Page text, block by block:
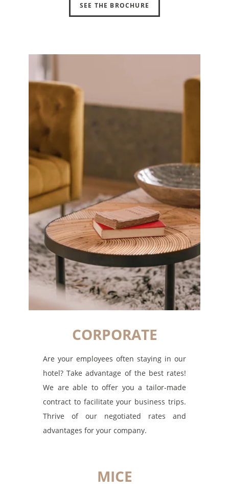
SEE THE BROCHURE
CORPORATE
Are your employees often staying in our
hotel? Take advantage of the best rates!
We are able to offer you a tailor-made
contract to facilitate your business trips.
Thrive of our negotiated rates and
advantages for your company.
MICE